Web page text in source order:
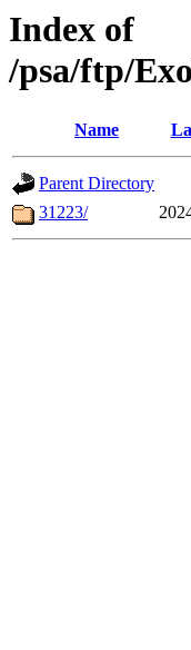
Index of
/psa/ftp/
Name
Parent Directory
31223/